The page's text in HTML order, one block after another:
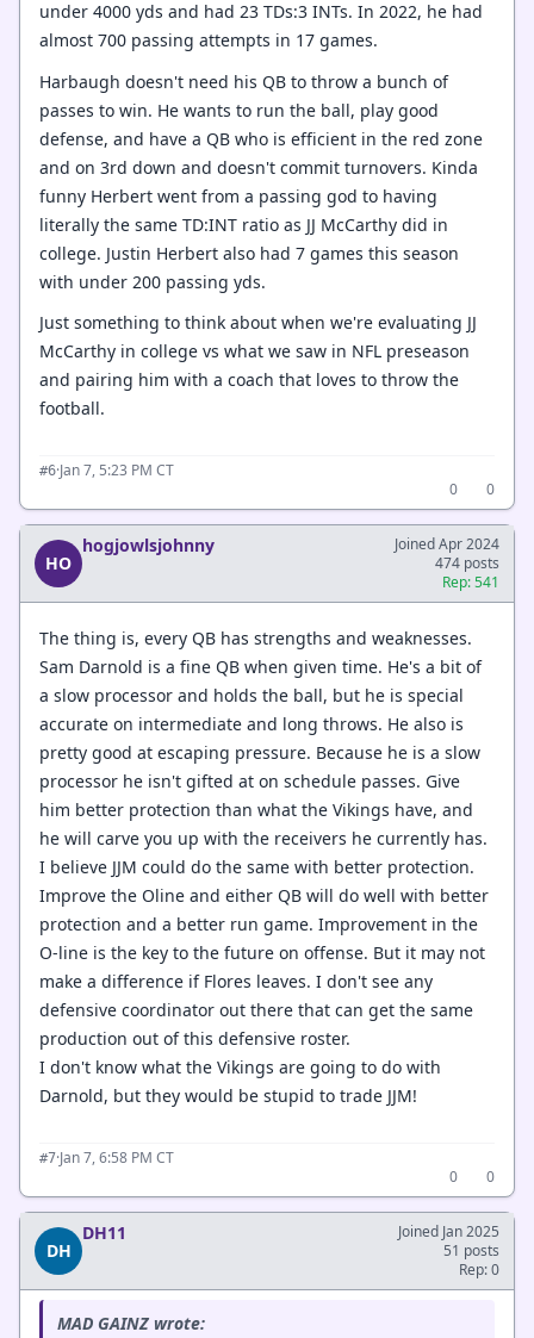
under 4000 yds and had 23 TDs:3 INTs. In 2022, he had
almost 700 passing attempts in 17 games.
Harbaugh doesn't need his QB to throw a bunch of
passes to win. He wants to run the ball, play good
defense, and have a QB who is efficient in the red zone
and on 3rd down and doesn't commit turnovers. Kinda
funny Herbert went from a passing god to having
literally the same TD:INT ratio as JJ McCarthy did in
college. Justin Herbert also had 7 games this season
with under 200 passing yds.
Just something to think about when we're evaluating JJ
McCarthy in college vs what we saw in NFL preseason
and pairing him with a coach that loves to throw the
football.
#6·Jan 7, 5:23 PM CT
0
0
HO
hogjowlsjohnny
Joined Apr 2024
474 posts
Rep: 541
The thing is, every QB has strengths and weaknesses.
Sam Darnold is a fine QB when given time. He's a bit of
a slow processor and holds the ball, but he is special
accurate on intermediate and long throws. He also is
pretty good at escaping pressure. Because he is a slow
processor he isn't gifted at on schedule passes. Give
him better protection than what the Vikings have, and
he will carve you up with the receivers he currently has.
I believe JJM could do the same with better protection.
Improve the Oline and either QB will do well with better
protection and a better run game. Improvement in the
O-line is the key to the future on offense. But it may not
make a difference if Flores leaves. I don't see any
defensive coordinator out there that can get the same
production out of this defensive roster.
I don't know what the Vikings are going to do with
Darnold, but they would be stupid to trade JJM!
#7·Jan 7, 6:58 PM CT
0
0
DH
DH11
Joined Jan 2025
51 posts
Rep: 0
MAD GAINZ wrote: